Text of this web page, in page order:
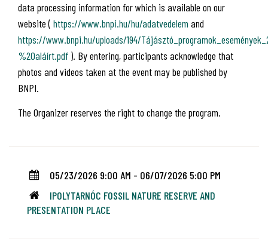
data processing information for which is available on our
website ( https://www.bnpi.hu/hu/adatvedelem and
https://www.bnpi.hu/uploads/194/
%20aláírt.pdf ). By entering, participants acknowledge that
photos and videos taken at the event may be published by
BNPI.
The Organizer reserves the right to change the program.
05/23/2026 9:00 AM - 06/07/2026 5:00 PM
IPOLYTARNÓC FOSSIL NATURE RESERVE AND
PRESENTATION PLACE